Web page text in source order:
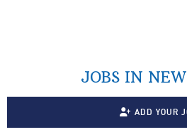
JOBS IN
ADD YOUR